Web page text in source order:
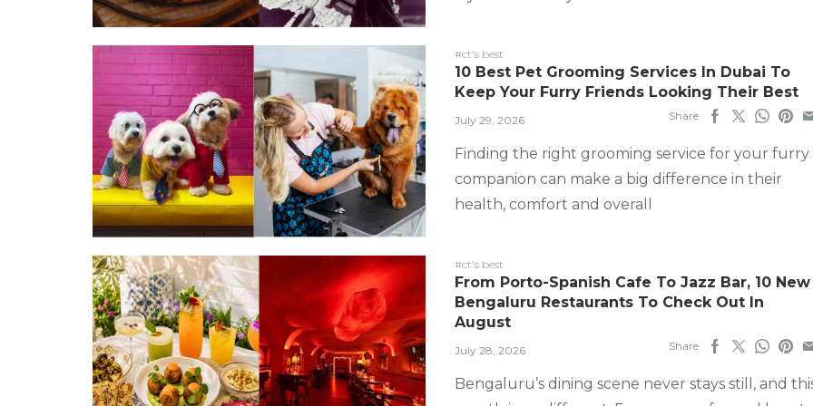
#ct's best
10 Best Pet Grooming Services In Dubai To
Keep Your Furry Friends Looking Their Best
July 29, 2026 Share
Finding the right grooming service for your furry
companion can make a big difference in their
health, comfort and overall
#ct's best
From Porto-Spanish Cafe To Jazz Bar, 10 New
Bengaluru Restaurants To Check Out In
August
July 28, 2026 Share
Bengaluru’s dining scene never stays still, and